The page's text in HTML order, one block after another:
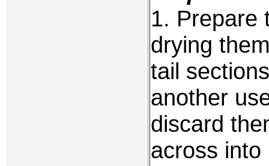
1. Prepare
drying
tail
another
discard
across into